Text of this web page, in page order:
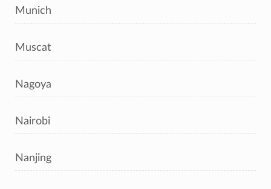
Munich
Muscat
Nagoya
Nairobi
Nanjing